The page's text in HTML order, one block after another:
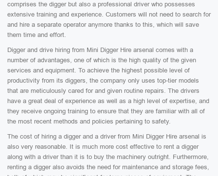
comprises the digger but also a professional driver who possesses
extensive training and experience. Customers will not need to search for
and hire a separate operator anymore thanks to this, which will save
them time and effort.
Digger and drive hiring from Mini Digger Hire arsenal comes with a
number of advantages, one of which is the high quality of the given
services and equipment. To achieve the highest possible level of
productivity from its diggers, the company only uses top-tier models
that are meticulously cared for and given routine repairs. The drivers
have a great deal of experience as well as a high level of expertise, and
they receive ongoing training to ensure that they are familiar with all of
the most recent methods and policies pertaining to safety.
The cost of hiring a digger and a driver from Mini Digger Hire arsenal is
also very reasonable. It is much more cost effective to rent a digger
along with a driver than it is to buy the machinery outright. Furthermore,
renting a digger also avoids the need for maintenance and storage fees,